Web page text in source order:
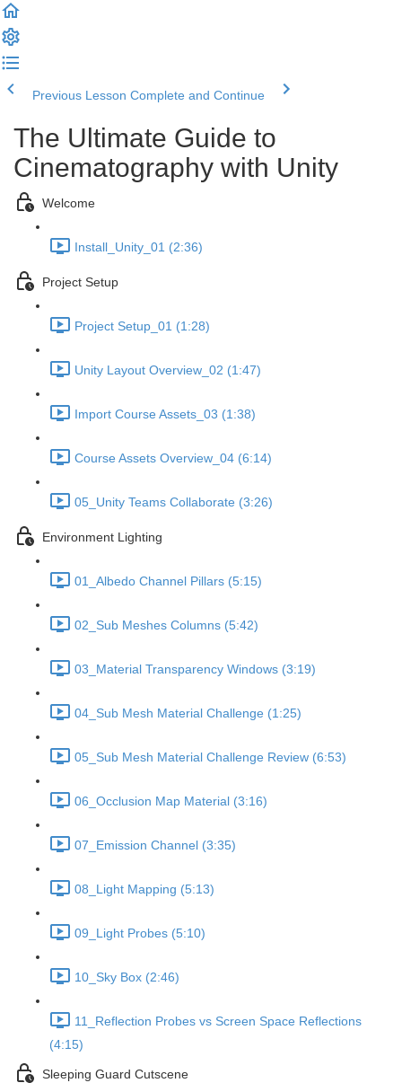
Previous Lesson Complete and Continue
The Ultimate Guide to
Cinematography with Unity
Welcome
Install_Unity_01 (2:36)
Project Setup
Project Setup_01 (1:28)
Unity Layout Overview_02 (1:47)
Import Course Assets_03 (1:38)
Course Assets Overview_04 (6:14)
05_Unity Teams Collaborate (3:26)
Environment Lighting
01_Albedo Channel Pillars (5:15)
02_Sub Meshes Columns (5:42)
03_Material Transparency Windows (3:19)
04_Sub Mesh Material Challenge (1:25)
05_Sub Mesh Material Challenge Review (6:53)
06_Occlusion Map Material (3:16)
07_Emission Channel (3:35)
08_Light Mapping (5:13)
09_Light Probes (5:10)
10_Sky Box (2:46)
11_Reflection Probes vs Screen Space Reflections
(4:15)
Sleeping Guard Cutscene